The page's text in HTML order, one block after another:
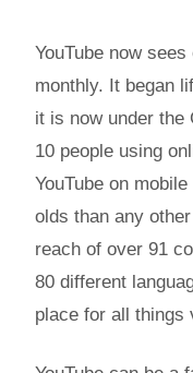
YouTube now
monthly. It began
it is now under the
10 people using
YouTube on
olds than any
reach of over 91
80 different
place for all things